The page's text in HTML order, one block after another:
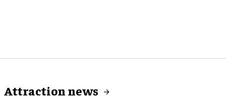
Attraction news